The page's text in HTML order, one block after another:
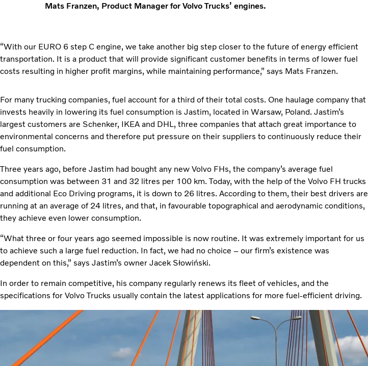
Mats Franzen, Product Manager for Volvo Trucks’ engines.
“With our EURO 6 step C engine, we take another big step closer to the future of energy efficient
transportation. It is a product that will provide significant customer benefits in terms of lower fuel
costs resulting in higher profit margins, while maintaining performance,” says Mats Franzen.
For many trucking companies, fuel account for a third of their total costs. One haulage company that
invests heavily in lowering its fuel consumption is Jastim, located in Warsaw, Poland. Jastim’s
largest customers are Schenker, IKEA and DHL, three companies that attach great importance to
environmental concerns and therefore put pressure on their suppliers to continuously reduce their
fuel consumption.
Three years ago, before Jastim had bought any new Volvo FHs, the company’s average fuel
consumption was between 31 and 32 litres per 100 km. Today, with the help of the Volvo FH trucks
and additional Eco Driving programs, it is down to 26 litres. According to them, their best drivers are
running at an average of 24 litres, and that, in favourable topographical and aerodynamic conditions,
they achieve even lower consumption.
“What three or four years ago seemed impossible is now routine. It was extremely important for us
to achieve such a large fuel reduction. In fact, we had no choice – our firm’s existence was
dependent on this,” says Jastim’s owner Jacek Słowiński.
In order to remain competitive, his company regularly renews its fleet of vehicles, and the
specifications for Volvo Trucks usually contain the latest applications for more fuel-efficient driving.